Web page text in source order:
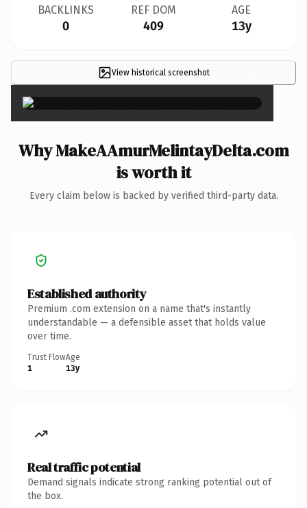
BACKLINKS
0
REF DOM
409
AGE
13y
View historical screenshot ×
Why MakeAAmurMelintayDelta.com
is worth it
Every claim below is backed by verified third-party data.
Established authority
Premium .com extension on a name that's instantly
understandable — a defensible asset that holds value
over time.
Trust Flow
1
Age
13y
Real traffic potential
Demand signals indicate strong ranking potential out of
the box.